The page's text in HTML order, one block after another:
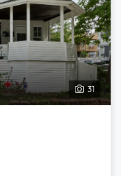
31